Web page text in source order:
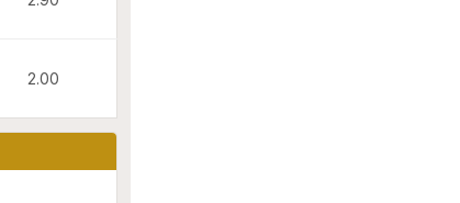
2.00